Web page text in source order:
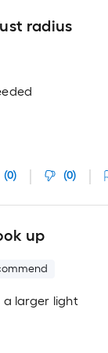
radius
(0) (0)
up
a larger light